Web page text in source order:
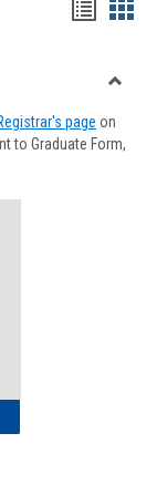
viewview
Forms
page on
to Graduate Form,